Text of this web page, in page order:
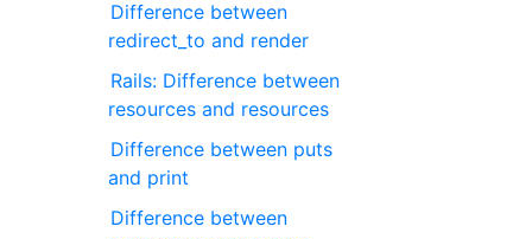
Difference between
redirect_to and render
Rails: Difference between
resources and resources
Difference between puts
and print
Difference between